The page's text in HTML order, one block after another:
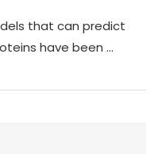
that can predict
have been …